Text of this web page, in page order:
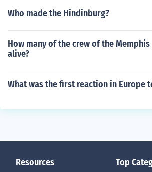
Who made the Hindinburg?
How many of the crew of the
alive?
What was the first reaction in Europe
Resources Top